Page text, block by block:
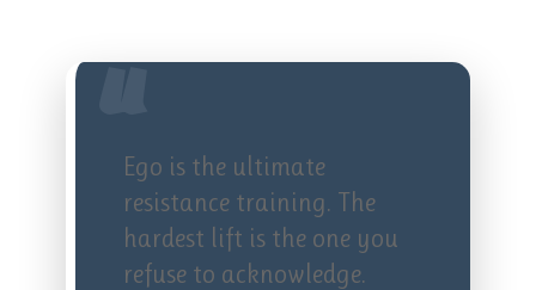
“
Ego is the ultimate
resistance training. The
hardest lift is the one you
refuse to acknowledge.